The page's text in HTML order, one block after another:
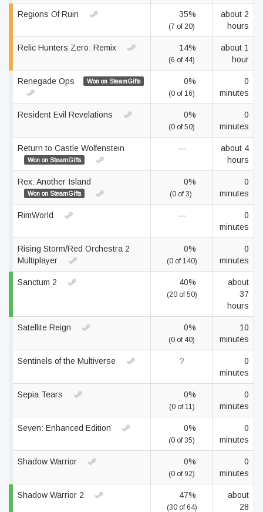
Regions Of Ruin 35%
(7 of 20)
about 2
hours
Relic Hunters Zero: Remix 14%
(6 of 44)
about 1
hour
Renegade Ops Won on SteamGifts 0%
(0 of 16)
0
minutes
Resident Evil Revelations 0%
(0 of 50)
0
minutes
Return to Castle Wolfenstein
Won on SteamGifts
—
about 4
hours
Rex: Another Island
Won on SteamGifts
0%
(0 of 3)
0
minutes
RimWorld —
0
minutes
Rising Storm/Red Orchestra 2
Multiplayer
0%
(0 of 140)
0
minutes
Sanctum 2 40%
(20 of 50)
about
37
hours
Satellite Reign 0%
(0 of 40)
10
minutes
Sentinels of the Multiverse ?
0
minutes
Sepia Tears 0%
(0 of 11)
0
minutes
Seven: Enhanced Edition 0%
(0 of 35)
0
minutes
Shadow Warrior 0%
(0 of 92)
0
minutes
Shadow Warrior 2 47%
(30 of 64)
about
28